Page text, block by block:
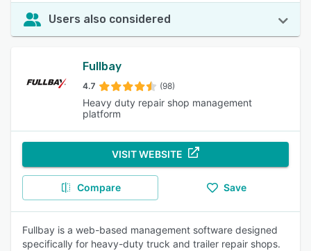
Users also considered
Fullbay
4.7 (98)
Heavy duty repair shop management
platform
VISIT WEBSITE
Compare Save
Fullbay is a web-based management software designed
specifically for heavy-duty truck and trailer repair shops.